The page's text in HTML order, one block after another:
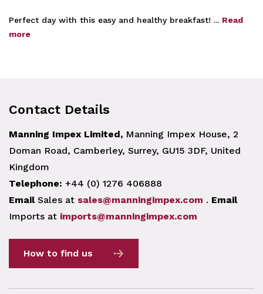
Perfect day with this easy and healthy breakfast! ... Read
more
Contact Details
Manning Impex Limited, Manning Impex House, 2
Doman Road, Camberley, Surrey, GU15 3DF, United
Kingdom
Telephone: +44 (0) 1276 406888
EmailSales at sales@manningimpex.com . Email
Imports at imports@manningimpex.com
How to find us